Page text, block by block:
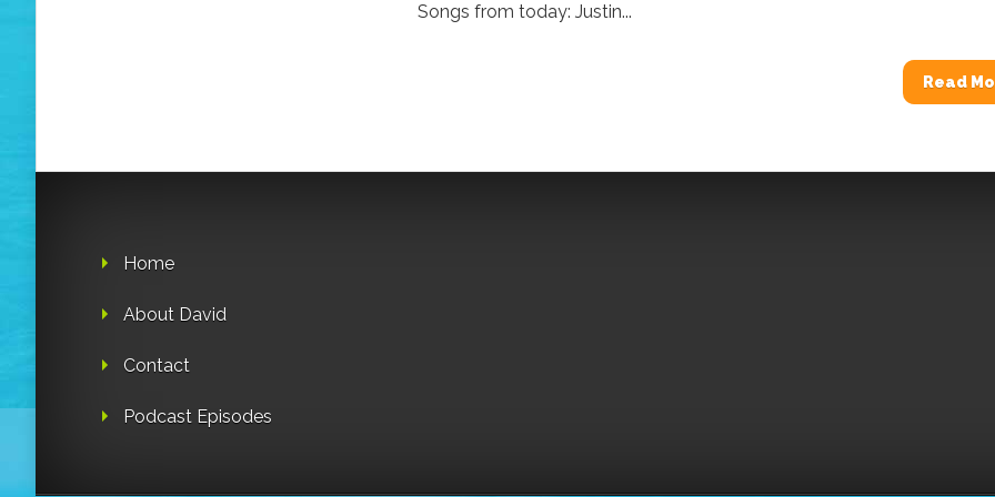
Songs from today: Justin...
Read
Home
About David
Contact
Podcast Episodes